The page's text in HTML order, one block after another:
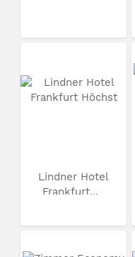
Lindner Hotel
Frankfurt...